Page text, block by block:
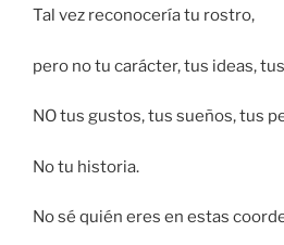
Tal vez reconocería tu rostro,
pero no tu carácter, tus ideas,
NO tus gustos, tus sueños, tus
No tu historia.
No sé quién eres en estas